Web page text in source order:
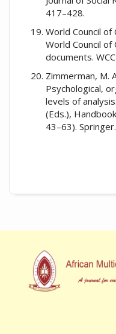
417–428.
World Council of
World Council of
documents.
Zimmerman, M.
Psychological,
levels of
(Eds.),
43–63). Springer.